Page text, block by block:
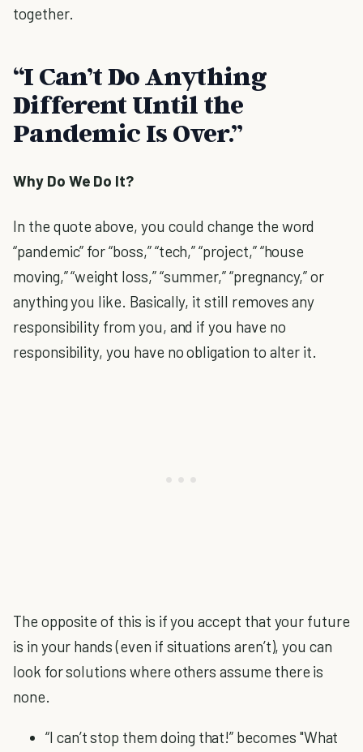
together.
“I Can’t Do Anything
Different Until the
Pandemic Is Over.”
Why Do We Do It?
In the quote above, you could change the word
“pandemic” for “boss,” “tech,” “project,” “house
moving,” “weight loss,” “summer,” “pregnancy,” or
anything you like. Basically, it still removes any
responsibility from you, and if you have no
responsibility, you have no obligation to alter it.
The opposite of this is if you accept that your future
is in your hands (even if situations aren’t), you can
look for solutions where others assume there is
none.
“I can’t stop them doing that!” becomes "What